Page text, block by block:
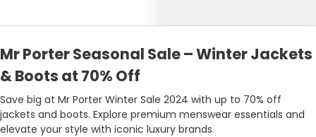
Mr Porter Seasonal Sale – Winter Jackets
& Boots at 70% Off
Save big at Mr Porter Winter Sale 2024 with up to 70% off
jackets and boots. Explore premium menswear essentials and
elevate your style with iconic luxury brands.